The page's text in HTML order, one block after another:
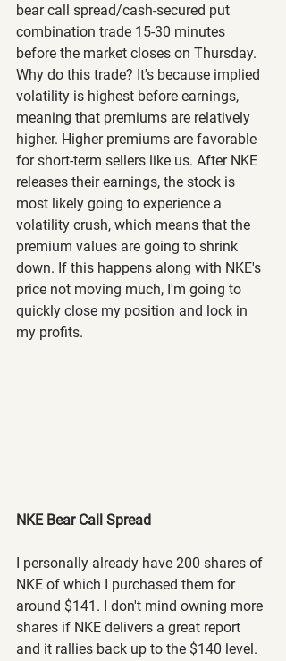
bear call spread/cash-secured put
combination trade 15-30 minutes
before the market closes on Thursday.
Why do this trade? It's because implied
volatility is highest before earnings,
meaning that premiums are relatively
higher. Higher premiums are favorable
for short-term sellers like us. After NKE
releases their earnings, the stock is
most likely going to experience a
volatility crush, which means that the
premium values are going to shrink
down. If this happens along with NKE's
price not moving much, I'm going to
quickly close my position and lock in
my profits.
NKE Bear Call Spread
I personally already have 200 shares of
NKE of which I purchased them for
around $141. I don't mind owning more
shares if NKE delivers a great report
and it rallies back up to the $140 level.